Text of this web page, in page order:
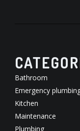
Bathroom
Emergency
Kitchen
Maintenance
Plumbing